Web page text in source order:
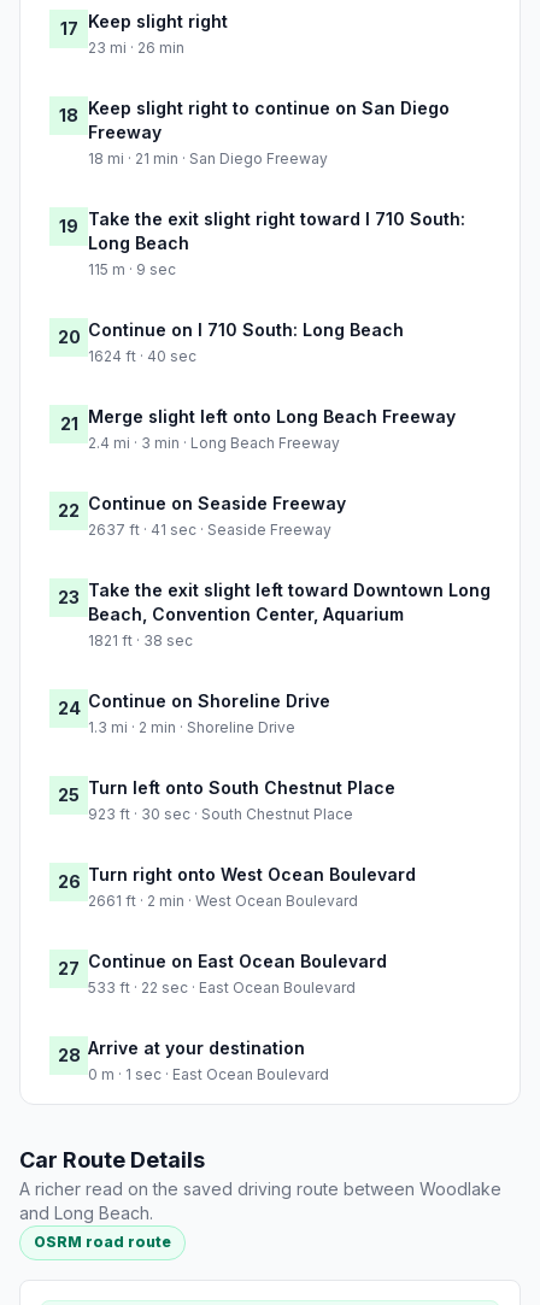
17 Keep slight right
23 mi · 26 min
18 Keep slight right to continue on San Diego
Freeway
18 mi · 21 min · San Diego Freeway
19 Take the exit slight right toward I 710 South:
Long Beach
115 m · 9 sec
20 Continue on I 710 South: Long Beach
1624 ft · 40 sec
21 Merge slight left onto Long Beach Freeway
2.4 mi · 3 min · Long Beach Freeway
22 Continue on Seaside Freeway
2637 ft · 41 sec · Seaside Freeway
23 Take the exit slight left toward Downtown Long
Beach, Convention Center, Aquarium
1821 ft · 38 sec
24 Continue on Shoreline Drive
1.3 mi · 2 min · Shoreline Drive
25 Turn left onto South Chestnut Place
923 ft · 30 sec · South Chestnut Place
26 Turn right onto West Ocean Boulevard
2661 ft · 2 min · West Ocean Boulevard
27 Continue on East Ocean Boulevard
533 ft · 22 sec · East Ocean Boulevard
28 Arrive at your destination
0 m · 1 sec · East Ocean Boulevard
Car Route Details
A richer read on the saved driving route between Woodlake
and Long Beach.
OSRM road route